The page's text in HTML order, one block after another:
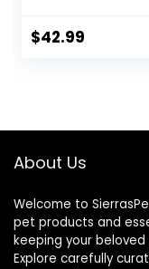
$42.99
About Us
Welcome to
pet products and
keeping your
Explore carefully